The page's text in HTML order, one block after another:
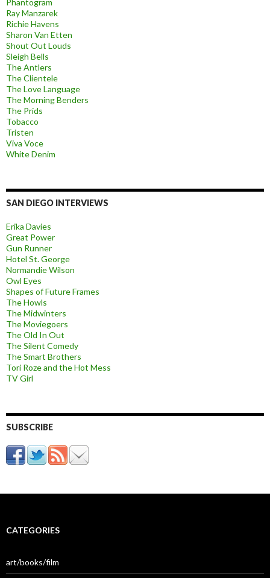
Phantogram
Ray Manzarek
Richie Havens
Sharon Van Etten
Shout Out Louds
Sleigh Bells
The Antlers
The Clientele
The Love Language
The Morning Benders
The Prids
Tobacco
Tristen
Viva Voce
White Denim
SAN DIEGO INTERVIEWS
Erika Davies
Great Power
Gun Runner
Hotel St. George
Normandie Wilson
Owl Eyes
Shapes of Future Frames
The Howls
The Midwinters
The Moviegoers
The Old In Out
The Silent Comedy
The Smart Brothers
Tori Roze and the Hot Mess
TV Girl
SUBSCRIBE
CATEGORIES
art/books/film